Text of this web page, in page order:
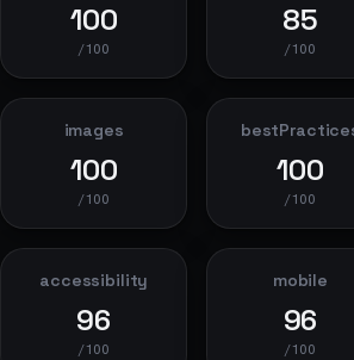
100
/100
85
/100
images
100
/100
100
/100
accessibility
96
/100
mobile
96
/100